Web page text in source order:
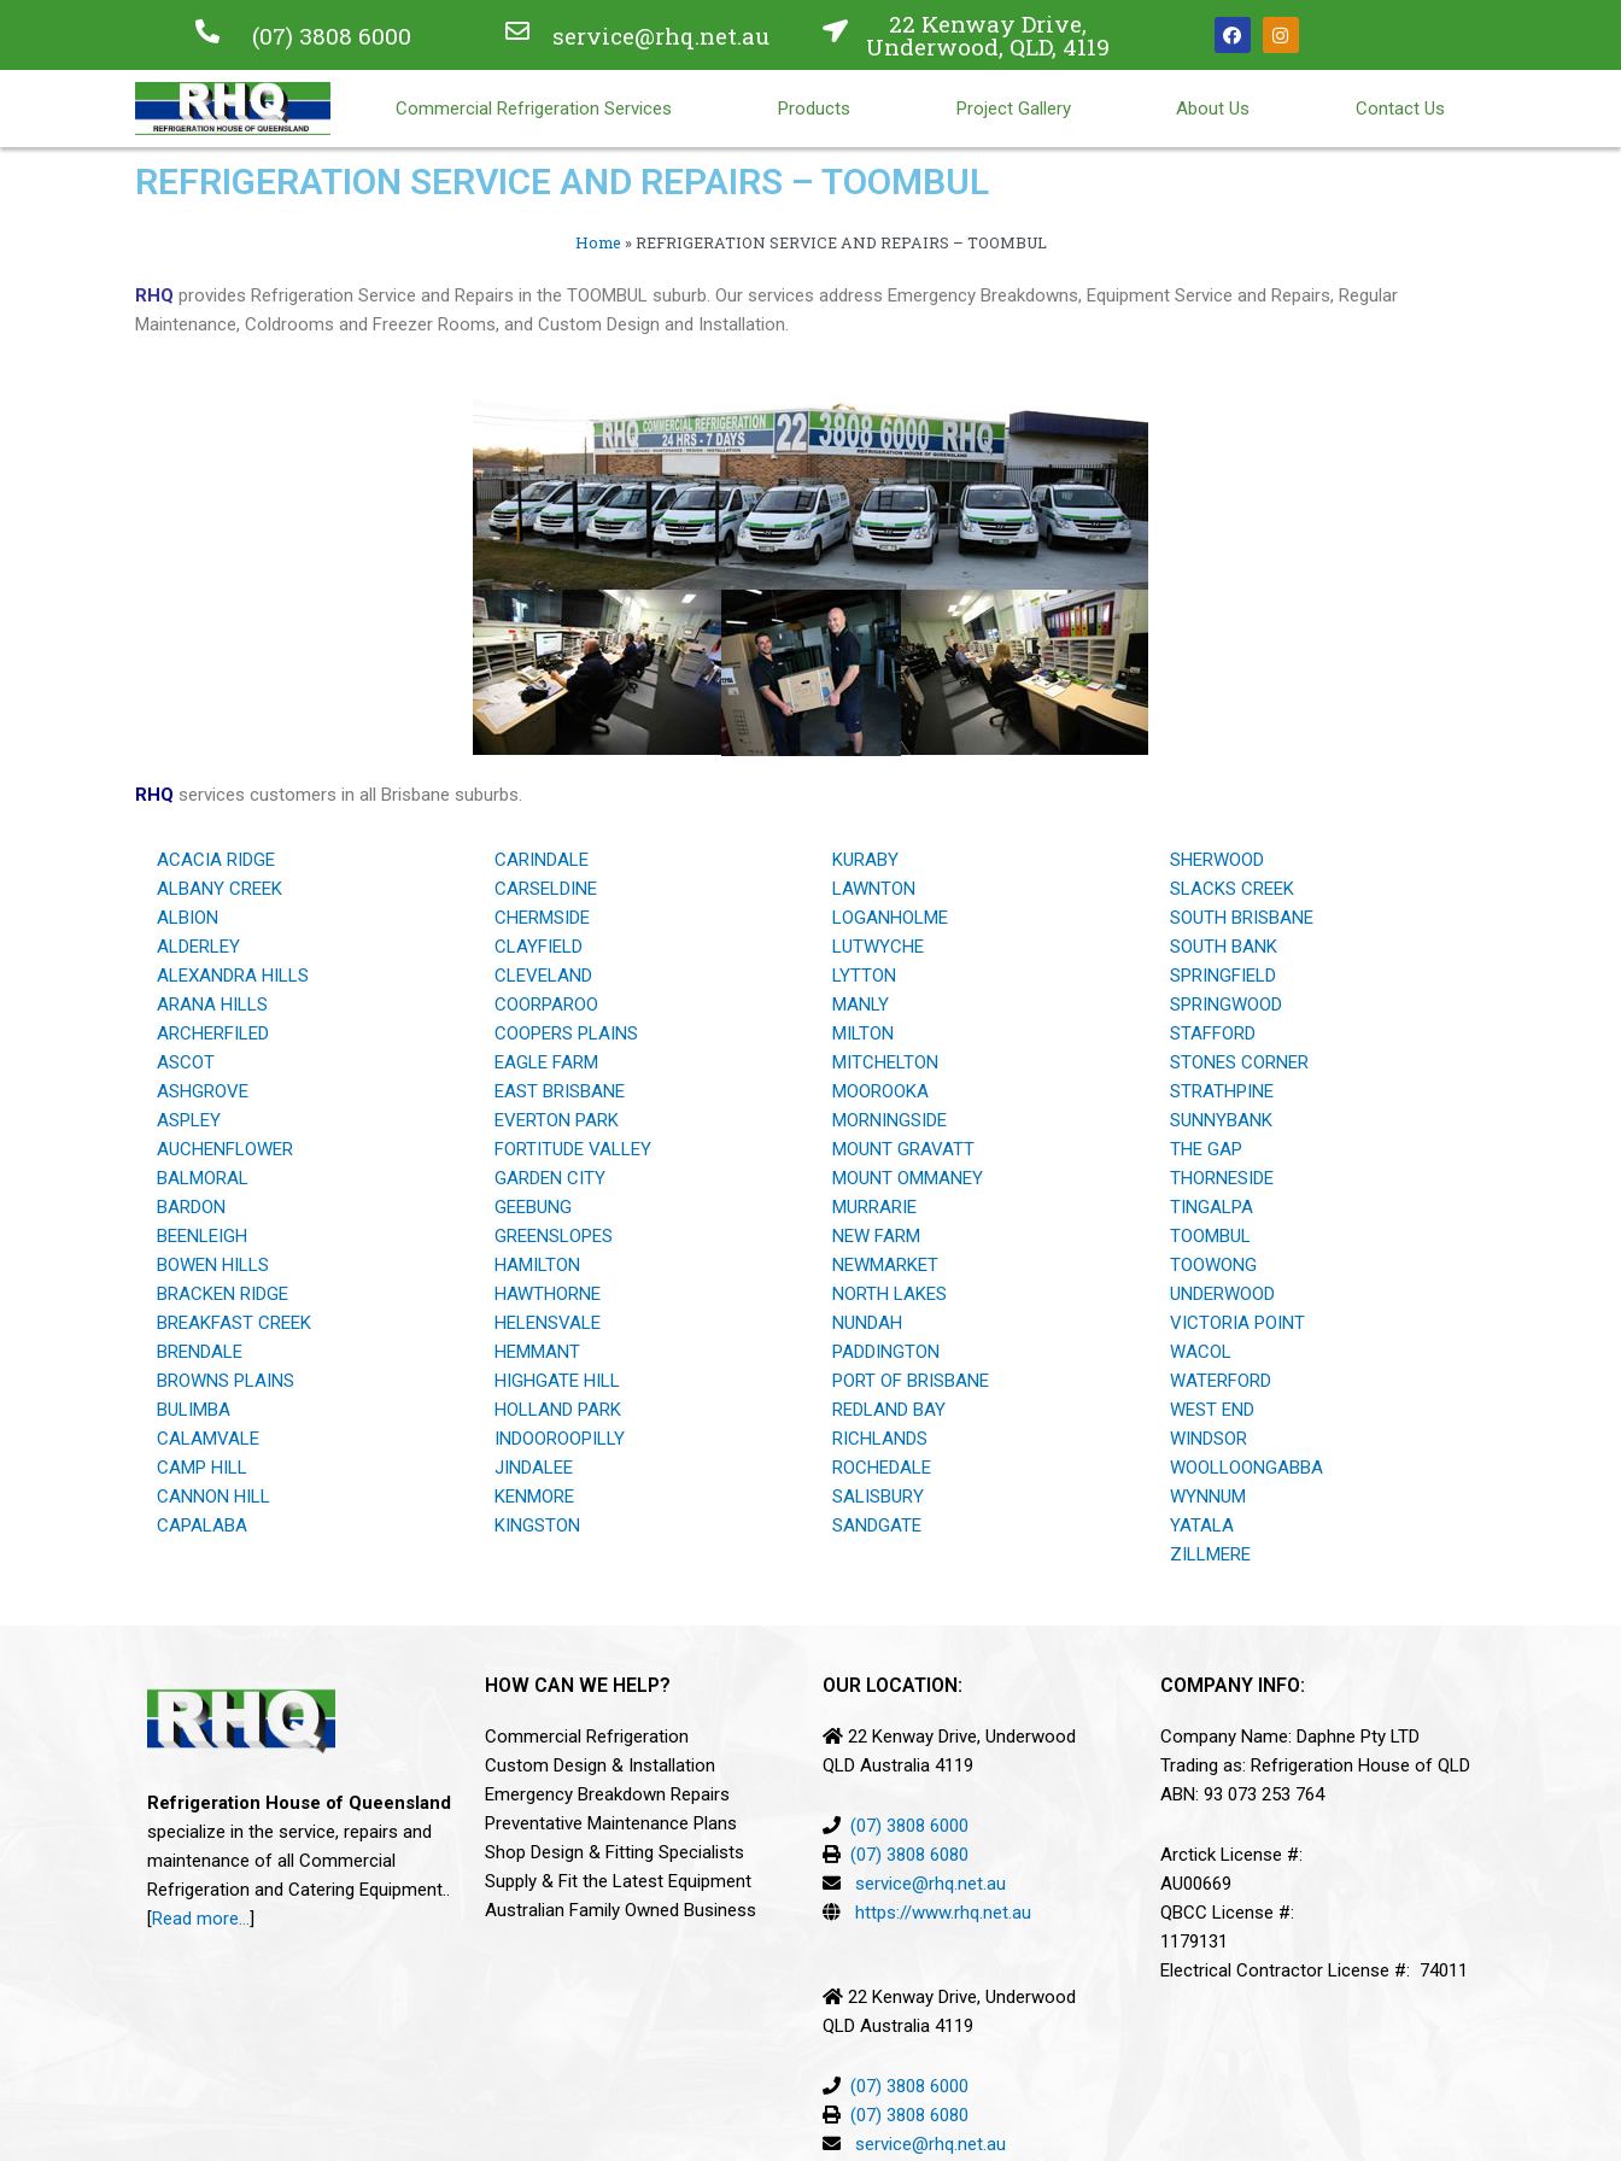
(07) 3808 6000 service@rhq.net.au 22 Kenway Drive,
Underwood, QLD, 4119
Commercial Refrigeration Services Products Project Gallery About Us Contact Us
REFRIGERATION SERVICE AND REPAIRS – TOOMBUL
Home »REFRIGERATION SERVICE AND REPAIRS – TOOMBUL
RHQ provides Refrigeration Service and Repairs in the TOOMBUL suburb. Our services address Emergency Breakdowns, Equipment Service and Repairs, Regular
Maintenance, Coldrooms and Freezer Rooms, and Custom Design and Installation.
RHQ services customers in all Brisbane suburbs.
ACACIA RIDGE
ALBANY CREEK
ALBION
ALDERLEY
ALEXANDRA HILLS
ARANA HILLS
ARCHERFILED
ASCOT
ASHGROVE
ASPLEY
AUCHENFLOWER
BALMORAL
BARDON
BEENLEIGH
BOWEN HILLS
BRACKEN RIDGE
BREAKFAST CREEK
BRENDALE
BROWNS PLAINS
BULIMBA
CALAMVALE
CAMP HILL
CANNON HILL
CAPALABA
CARINDALE
CARSELDINE
CHERMSIDE
CLAYFIELD
CLEVELAND
COORPAROO
COOPERS PLAINS
EAGLE FARM
EAST BRISBANE
EVERTON PARK
FORTITUDE VALLEY
GARDEN CITY
GEEBUNG
GREENSLOPES
HAMILTON
HAWTHORNE
HELENSVALE
HEMMANT
HIGHGATE HILL
HOLLAND PARK
INDOOROOPILLY
JINDALEE
KENMORE
KINGSTON
KURABY
LAWNTON
LOGANHOLME
LUTWYCHE
LYTTON
MANLY
MILTON
MITCHELTON
MOOROOKA
MORNINGSIDE
MOUNT GRAVATT
MOUNT OMMANEY
MURRARIE
NEW FARM
NEWMARKET
NORTH LAKES
NUNDAH
PADDINGTON
PORT OF BRISBANE
REDLAND BAY
RICHLANDS
ROCHEDALE
SALISBURY
SANDGATE
SHERWOOD
SLACKS CREEK
SOUTH BRISBANE
SOUTH BANK
SPRINGFIELD
SPRINGWOOD
STAFFORD
STONES CORNER
STRATHPINE
SUNNYBANK
THE GAP
THORNESIDE
TINGALPA
TOOMBUL
TOOWONG
UNDERWOOD
VICTORIA POINT
WACOL
WATERFORD
WEST END
WINDSOR
WOOLLOONGABBA
WYNNUM
YATALA
ZILLMERE
Refrigeration House of Queensland
specialize in the service, repairs and
maintenance of all Commercial
Refrigeration and Catering Equipment..
[Read more…]
HOW CAN WE HELP?
Commercial Refrigeration
Custom Design & Installation
Emergency Breakdown Repairs
Preventative Maintenance Plans
Shop Design & Fitting Specialists
Supply & Fit the Latest Equipment
Australian Family Owned Business
OUR LOCATION:
22 Kenway Drive, Underwood
QLD Australia 4119
(07) 3808 6000
(07) 3808 6080
service@rhq.net.au
https://www.rhq.net.au
22 Kenway Drive, Underwood
QLD Australia 4119
(07) 3808 6000
(07) 3808 6080
service@rhq.net.au
COMPANY INFO:
Company Name: Daphne Pty LTD
Trading as: Refrigeration House of QLD
ABN: 93 073 253 764
Arctick License #:
AU00669
QBCC License #:
1179131
Electrical Contractor License #: 74011